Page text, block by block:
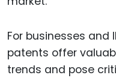
For businesses and
patents offer
trends and pose